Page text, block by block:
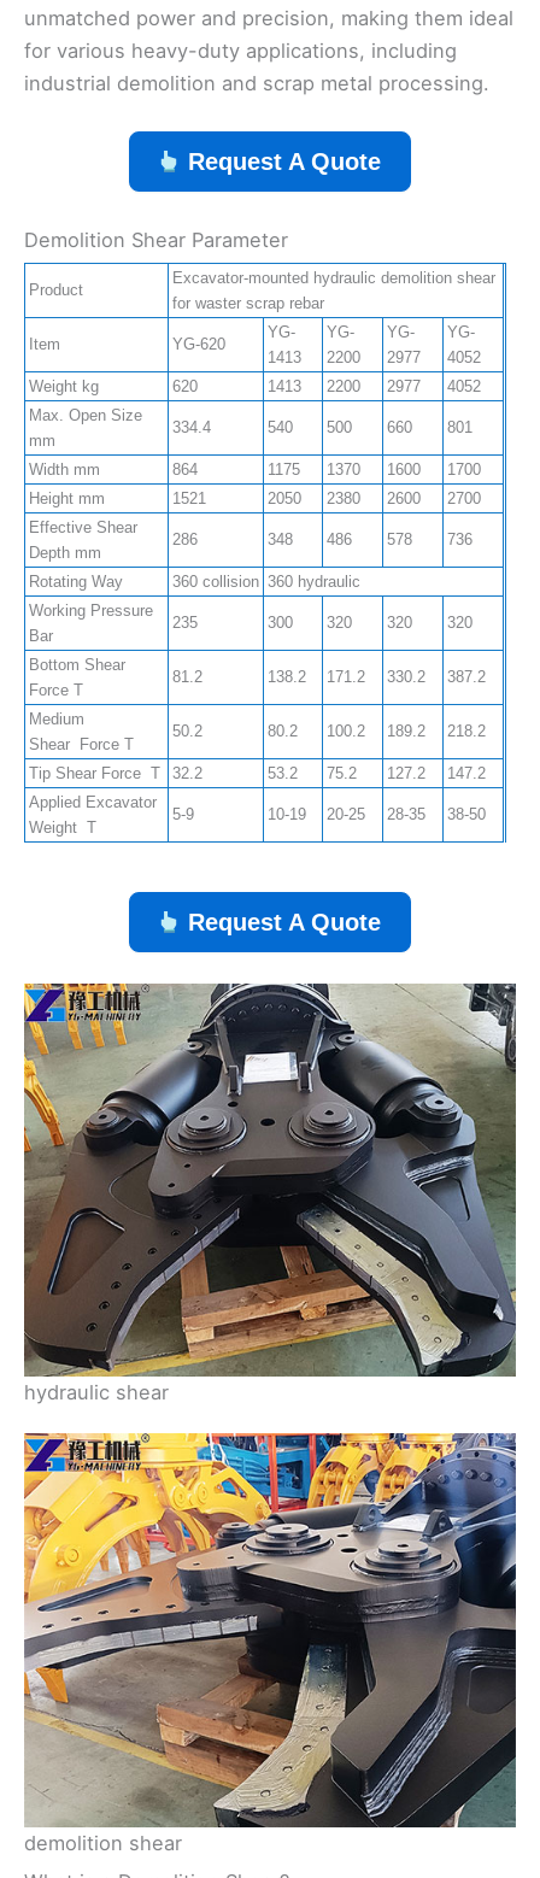
unmatched power and precision, making them ideal
for various heavy-duty applications, including
industrial demolition and scrap metal processing.
Request A Quote
Demolition Shear Parameter
Product
Excavator-mounted hydraulic demolition shear
for waster scrap rebar
Item YG-620
YG-
1413
YG-
2200
YG-
2977
YG-
4052
Weight kg
620 1413 2200 2977
4052
Max. Open Size
mm
334.4 540 500 660 801
Width mm 864 1175 1370 1600
1700
Height mm
1521 2050 2380 2600
2700
Effective Shear
Depth mm
286 348 486 578 736
Rotating Way 360 collision 360 hydraulic
Working Pressure
Bar
235 300 320 320 320
Bottom Shear
Force T
81.2 138.2 171.2 330.2 387.2
Medium
Shear Force T
50.2 80.2 100.2 189.2 218.2
Tip Shear Force T 32.2 53.2 75.2 127.2
147.2
Applied Excavator
Weight T
5-9 10-19 20-25 28-35 38-50
Request A Quote
hydraulic shear
demolition shear